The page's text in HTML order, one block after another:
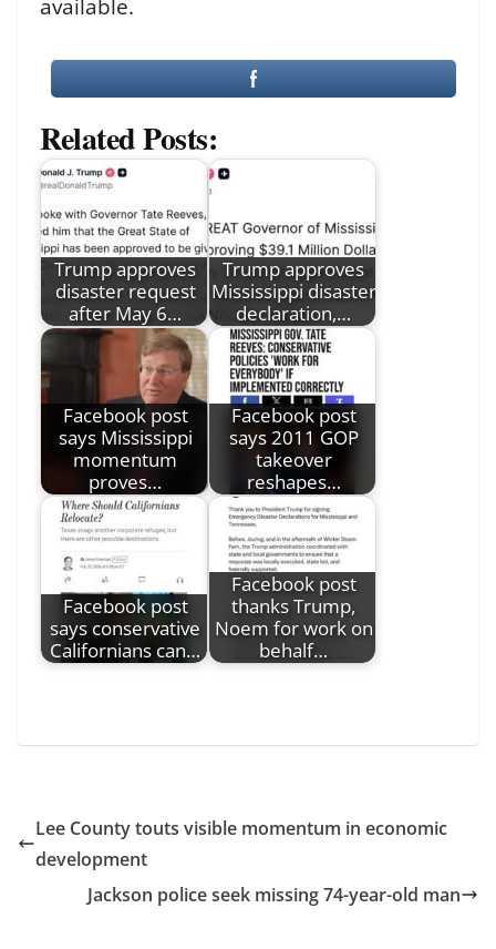
available.
Related Posts:
Trump approves
disaster request
after May 6…
Trump approves
Mississippi disaster
declaration,…
Facebook post
says Mississippi
momentum
proves…
Facebook post
says 2011 GOP
takeover
reshapes…
Facebook post
says conservative
Californians can…
Facebook post
thanks Trump,
Noem for work on
behalf…
Lee County touts visible momentum in economic
development
Jackson police seek missing 74-year-old man